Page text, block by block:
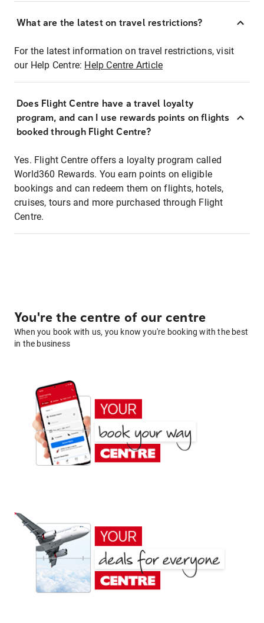
What are the latest on travel restrictions?
For the latest information on travel restrictions, visit
our Help Centre: Help Centre Article
Does Flight Centre have a travel loyalty
program, and can I use rewards points on flights
booked through Flight Centre?
Yes. Flight Centre offers a loyalty program called
World360 Rewards. You earn points on eligible
bookings and can redeem them on flights, hotels,
cruises, tours and more purchased through Flight
Centre.
You're the centre of our centre
When you book with us, you know you're booking with the best
in the business